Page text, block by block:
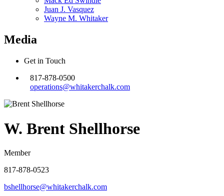
Juan J. Vasquez
Wayne M. Whitaker
Media
Get in Touch
817-878-0500
operations@whitakerchalk.com
W. Brent Shellhorse
Member
817-878-0523
bshellhorse@whitakerchalk.com